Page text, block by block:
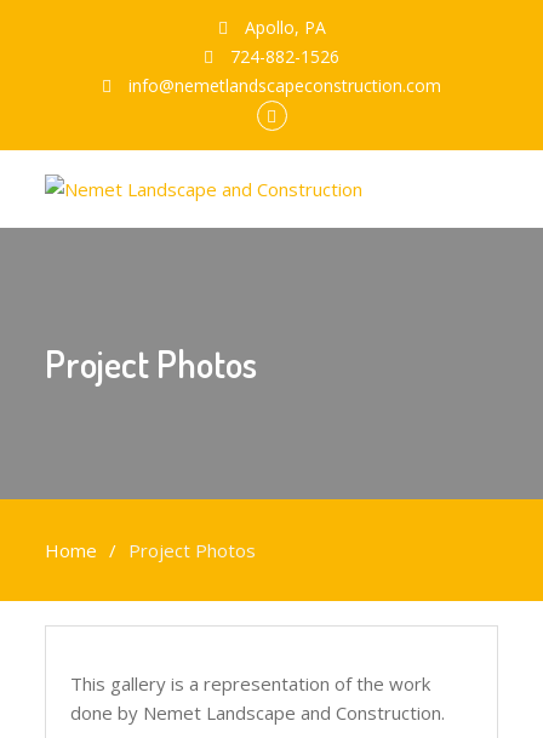
Apollo, PA
724-882-1526
info@nemetlandscapeconstruction.com
Project Photos
Home Project Photos
This gallery is a representation of the work
done by Nemet Landscape and Construction.